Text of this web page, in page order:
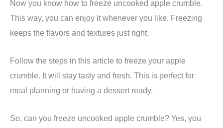
Now you know how to freeze uncooked apple crumble.
This way, you can enjoy it whenever you like. Freezing
keeps the flavors and textures just right.
Follow the steps in this article to freeze your apple
crumble. It will stay tasty and fresh. This is perfect for
meal planning or having a dessert ready.
So, can you freeze uncooked apple crumble? Yes, you